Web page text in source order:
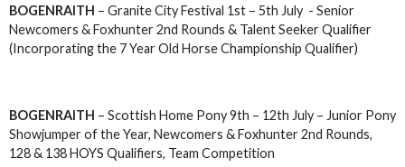
BOGENRAITH – Granite City Festival 1st – 5th July - Senior
Newcomers & Foxhunter 2nd Rounds & Talent Seeker Qualifier
(Incorporating the 7 Year Old Horse Championship Qualifier)
BOGENRAITH – Scottish Home Pony 9th – 12th July – Junior Pony
Showjumper of the Year, Newcomers & Foxhunter 2nd Rounds,
128 & 138 HOYS Qualifiers, Team Competition